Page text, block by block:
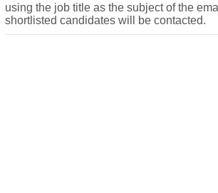
using the job title as the subject of the
shortlisted candidates will be contacted.